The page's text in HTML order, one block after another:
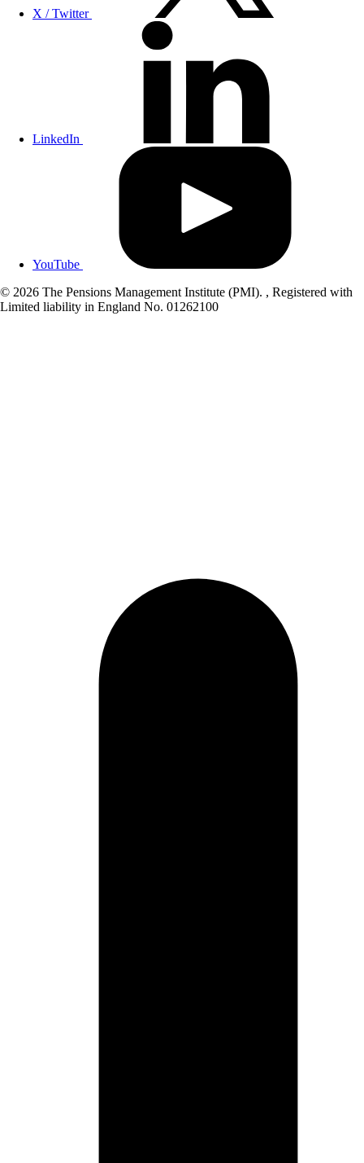
X / Twitter
LinkedIn
YouTube
© 2026 The Pensions Management Institute (PMI). , Registered with
Limited liability in England No. 01262100